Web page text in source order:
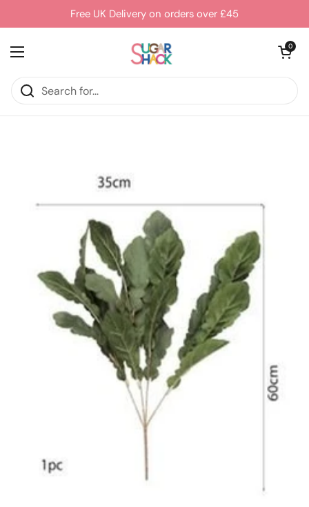
Skip to contentFree UK Delivery on orders over £45
Open menu
Open cart
0